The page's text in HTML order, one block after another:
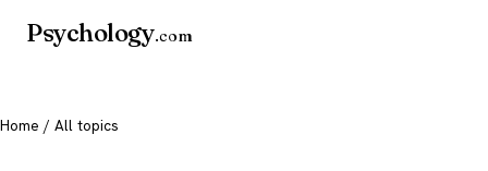
Psychology.com
Home / All topics